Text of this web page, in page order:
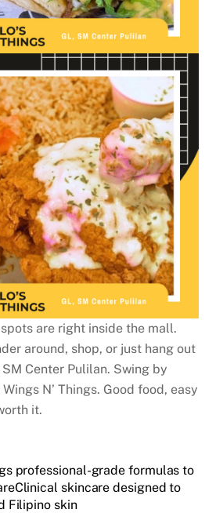
are right inside the mall.
around, shop, or just hang out
Center Pulilan. Swing by
Wings N’ Things. Good food, easy
it.
professional-grade formulas to
skincare designed to
Filipino skin